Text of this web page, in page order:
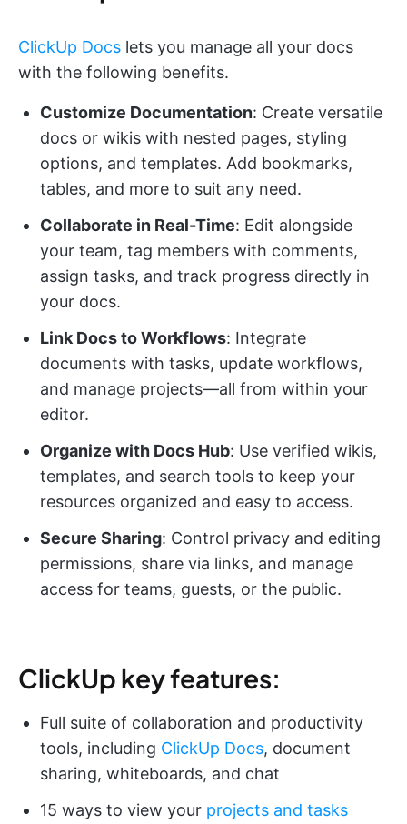
ClickUp Docs lets you manage all your docs
with the following benefits.
Customize Documentation: Create versatile
docs or wikis with nested pages, styling
options, and templates. Add bookmarks,
tables, and more to suit any need.
Collaborate in Real-Time: Edit alongside
your team, tag members with comments,
assign tasks, and track progress directly in
your docs.
Link Docs to Workflows: Integrate
documents with tasks, update workflows,
and manage projects—all from within your
editor.
Organize with Docs Hub: Use verified wikis,
templates, and search tools to keep your
resources organized and easy to access.
Secure Sharing: Control privacy and editing
permissions, share via links, and manage
access for teams, guests, or the public.
ClickUp key features:
Full suite of collaboration and productivity
tools, including ClickUp Docs, document
sharing, whiteboards, and chat
15 ways to view your projects and tasks